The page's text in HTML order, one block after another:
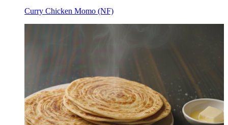
Curry Chicken Momo (NF)